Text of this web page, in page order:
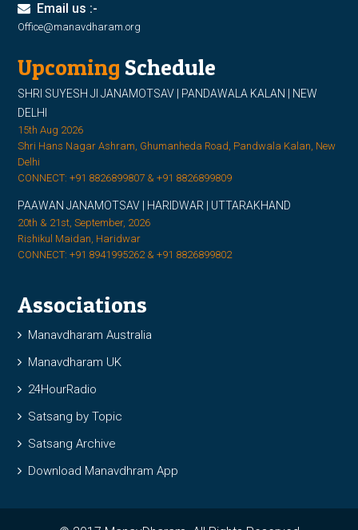
Email us :-
Office@manavdharam.org
Upcoming Schedule
SHRI SUYESH JI JANAMOTSAV | PANDAWALA KALAN | NEW
DELHI
15th Aug 2026
Shri Hans Nagar Ashram, Ghumanheda Road, Pandwala Kalan, New
Delhi
CONNECT: +91 8826899807 & +91 8826899809
PAAWAN JANAMOTSAV | HARIDWAR | UTTARAKHAND
20th & 21st, September, 2026
Rishikul Maidan, Haridwar
CONNECT: +91 8941995262 & +91 8826899802
Associations
Manavdharam Australia
Manavdharam UK
24HourRadio
Satsang by Topic
Satsang Archive
Download Manavdhram App